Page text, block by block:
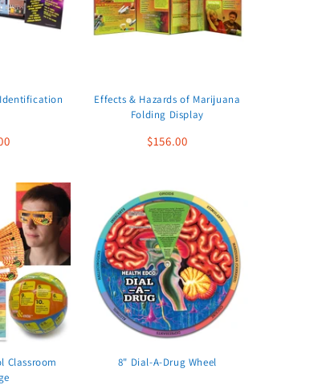
Effects & Hazards of Marijuana
Folding Display
$156.00
Classroom
8" Dial-A-Drug Wheel